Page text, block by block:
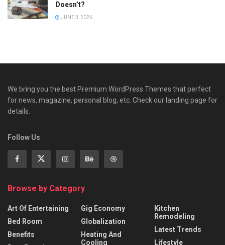
Doesn’t?
JUNE 3, 2026
We bring you the best Premium WordPress Themes that perfect
for news, magazine, personal blog, etc. Check our landing page for
details.
Follow Us
Browse by Category
Art Of Entertaining
Bed Room
Benefits
Gig Economy
Globalization
Heating And
Cooling
Kitchen
Remodeling
Latest Trends
Lifestyle